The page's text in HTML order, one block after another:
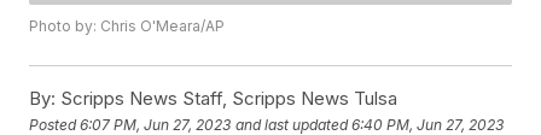
Photo by: Chris O'Meara/AP
By: Scripps News Staff, Scripps News Tulsa
Posted6:07 PM, Jun 27, 2023 and last updated 6:40 PM, Jun 27, 2023